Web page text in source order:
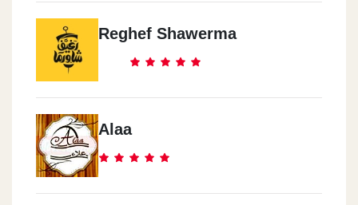
Reghef Shawerma
Alaa